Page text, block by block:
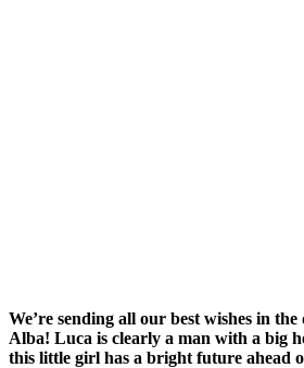
We’re sending all our best wishes in
Alba! Luca is clearly a man with a big
this little girl has a bright future ahead